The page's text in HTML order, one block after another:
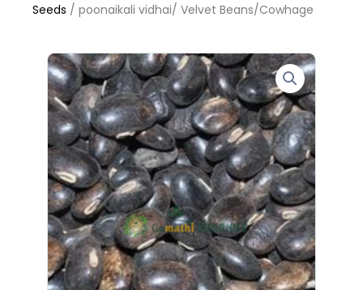
Seeds / poonaikali vidhai/ Velvet Beans/Cowhage